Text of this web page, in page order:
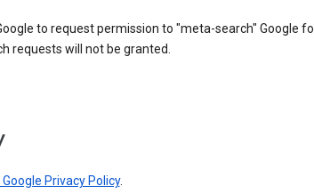
to request permission to "meta-search" Google
requests will not be granted.
Privacy Policy.